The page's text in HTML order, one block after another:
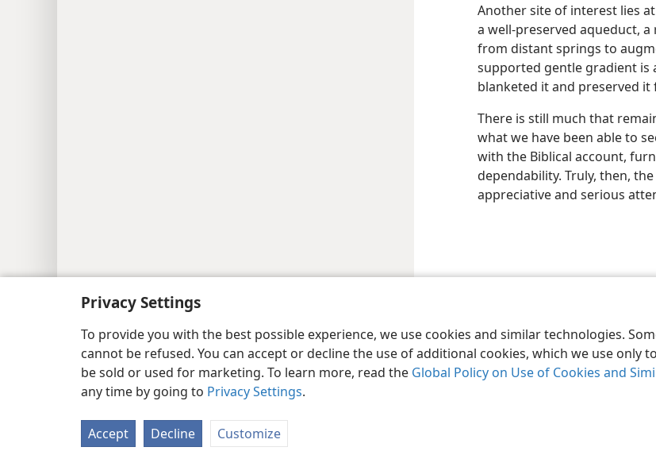
Privacy Settings
To provide you with the best possible experience, we use cookies and similar technologies.
cannot be refused. You can accept or decline the use of additional cookies, which we use only
be sold or used for marketing. To learn more, read the Global Policy on Use of Cookies and
any time by going to Privacy Settings.
Accept Decline Customize
Another site of interest lies
a well-preserved aqueduct,
from distant springs to
supported gentle gradient is
blanketed it and preserved
There is still much that
what we have been able to
with the Biblical account,
dependability. Truly, then,
appreciative and serious